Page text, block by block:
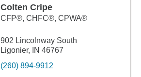
Colten Cripe
CFP®, CHFC®, CPWA®
902 Lincolnway South
Ligonier, IN 46767
(260) 894-9912